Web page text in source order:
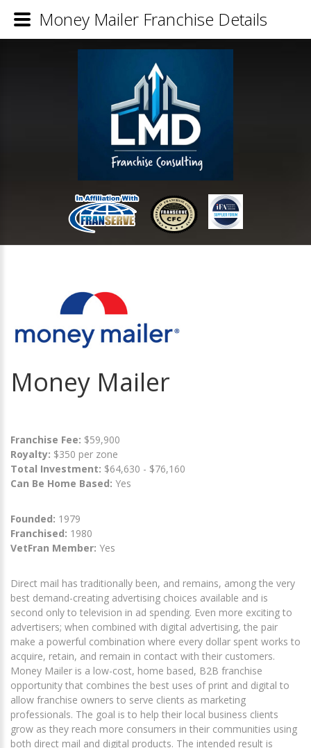
Money Mailer
Franchise Fee: $59,900
Royalty: $350 per zone
Total Investment: $64,630 - $76,160
Can Be Home Based: Yes
Founded: 1979
Franchised: 1980
VetFran Member: Yes
Direct mail has traditionally been, and remains, among the very
best demand-creating advertising choices available and is
second only to television in ad spending. Even more exciting to
advertisers; when combined with digital advertising, the pair
make a powerful combination where every dollar spent works to
acquire, retain, and remain in contact with their customers.
Money Mailer is a low-cost, home based, B2B franchise
opportunity that combines the best uses of print and digital to
allow franchise owners to serve clients as marketing
professionals. The goal is to help their local business clients
grow as they reach more consumers in their communities using
both direct mail and digital products. The intended result is
Money Mailer Franchise Details